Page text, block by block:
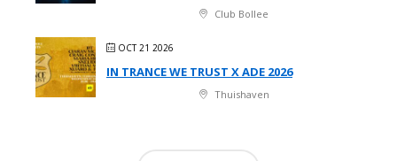
Club Bollee
OCT 21 2026
IN TRANCE WE TRUST X ADE 2026
Thuishaven